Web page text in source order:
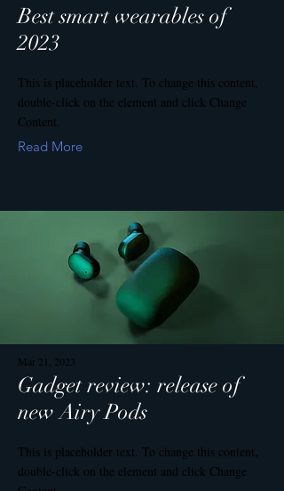
Best smart wearables of
2023
This is placeholder text. To change this content,
double-click on the element and click Change
Content.
Read More
Mar 21, 2023
Gadget review: release of
new Airy Pods
This is placeholder text. To change this content,
double-click on the element and click Change